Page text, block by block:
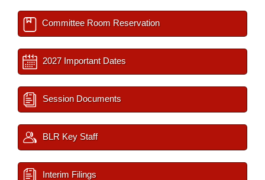
Committee Room Reservation
2027 Important Dates
Session Documents
BLR Key Staff
Interim Filings